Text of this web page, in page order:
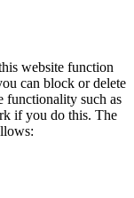
website function
can block or delete
functionality such as
if you do this. The